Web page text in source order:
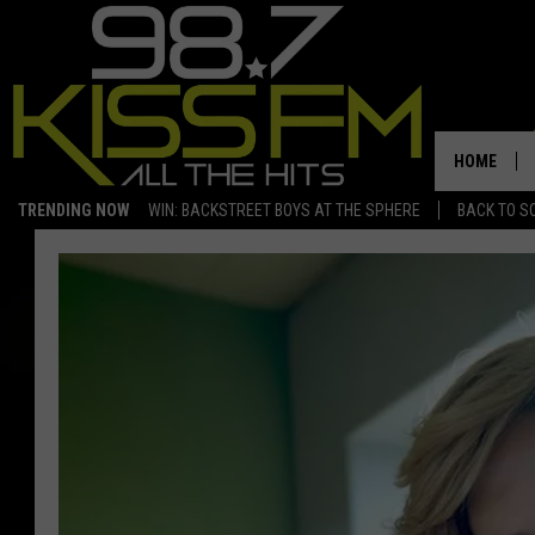
TRENDING NOW WIN: BACKSTREET BOYS AT THE SPHERE BACK TO
HOME